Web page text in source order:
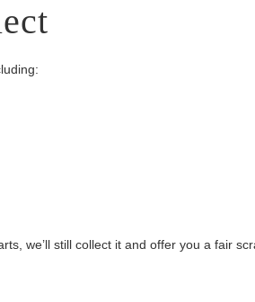
we’ll still collect it and offer you a fair